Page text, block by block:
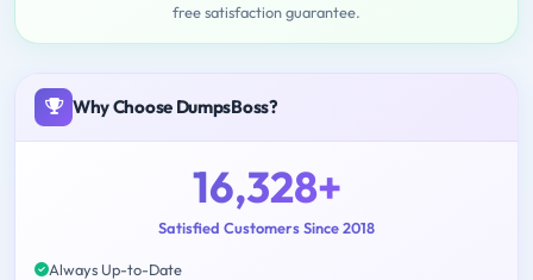
free satisfaction guarantee.
Why Choose DumpsBoss?
16,328+
Satisfied Customers Since 2018
Always Up-to-Date